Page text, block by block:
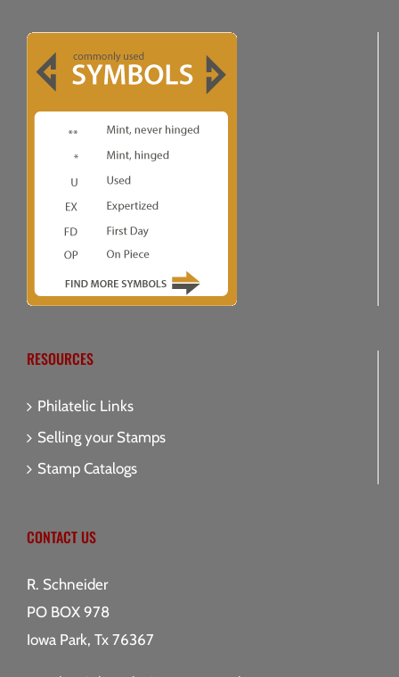
RESOURCES
Philatelic Links
Selling your Stamps
Stamp Catalogs
CONTACT US
R. Schneider
PO BOX 978
Iowa Park, Tx 76367